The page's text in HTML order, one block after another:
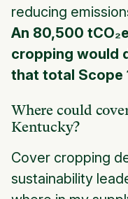
reducing
An 80,500
cropping would
that total Scope
Where could
Kentucky?
Cover cropping
sustainability